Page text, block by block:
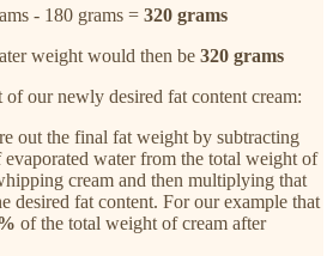
- 180 grams = 320 grams
weight would then be 320 grams
our newly desired fat content cream:
out the final fat weight by subtracting
water from the total weight of
cream and then multiplying that
desired fat content. For our example that
of the total weight of cream after